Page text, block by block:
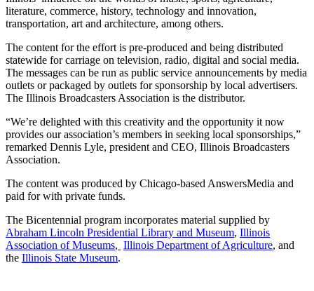
literature, commerce, history, technology and innovation,
transportation, art and architecture, among others.
The content for the effort is pre-produced and being distributed
statewide for carriage on television, radio, digital and social media.
The messages can be run as public service announcements by media
outlets or packaged by outlets for sponsorship by local advertisers.
The Illinois Broadcasters Association is the distributor.
“We’re delighted with this creativity and the opportunity it now
provides our association’s members in seeking local sponsorships,”
remarked Dennis Lyle, president and CEO, Illinois Broadcasters
Association.
The content was produced by Chicago-based AnswersMedia and
paid for with private funds.
The Bicentennial program incorporates material supplied by
Abraham Lincoln Presidential Library and Museum, Illinois
Association of Museums, Illinois Department of Agriculture, and
the Illinois State Museum.